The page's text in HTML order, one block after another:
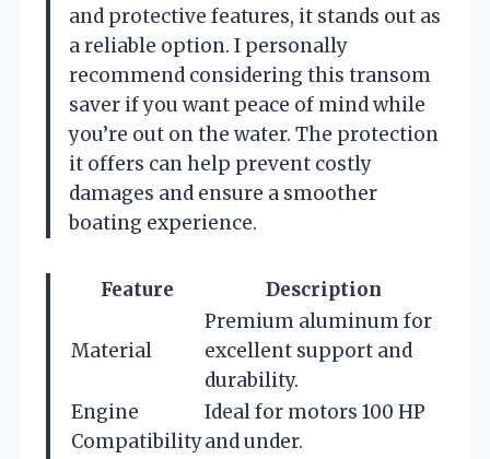
and protective features, it stands out as
a reliable option. I personally
recommend considering this transom
saver if you want peace of mind while
you’re out on the water. The protection
it offers can help prevent costly
damages and ensure a smoother
boating experience.
Feature Description
Material
Premium aluminum for
excellent support and
durability.
Engine
Compatibility
Ideal for motors 100 HP
and under.